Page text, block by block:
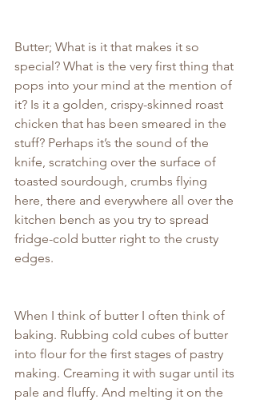
Butter; What is it that makes it so
special? What is the very first thing that
pops into your mind at the mention of
it? Is it a golden, crispy-skinned roast
chicken that has been smeared in the
stuff? Perhaps it’s the sound of the
knife, scratching over the surface of
toasted sourdough, crumbs flying
here, there and everywhere all over the
kitchen bench as you try to spread
fridge-cold butter right to the crusty
edges.
When I think of butter I often think of
baking. Rubbing cold cubes of butter
into flour for the first stages of pastry
making. Creaming it with sugar until its
pale and fluffy. And melting it on the